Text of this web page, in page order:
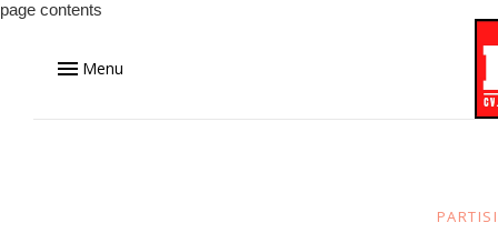
page contents
Menu